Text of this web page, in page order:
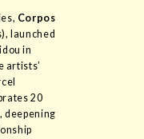
Corpos
launched
in
artists’
20
deepening